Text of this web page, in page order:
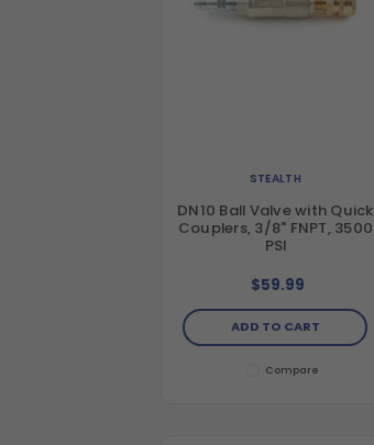
STEALTH
DN10 Ball Valve with Quick
Couplers, 3/8" FNPT, 3500
PSI
$59.99
ADD TO CART
Compare